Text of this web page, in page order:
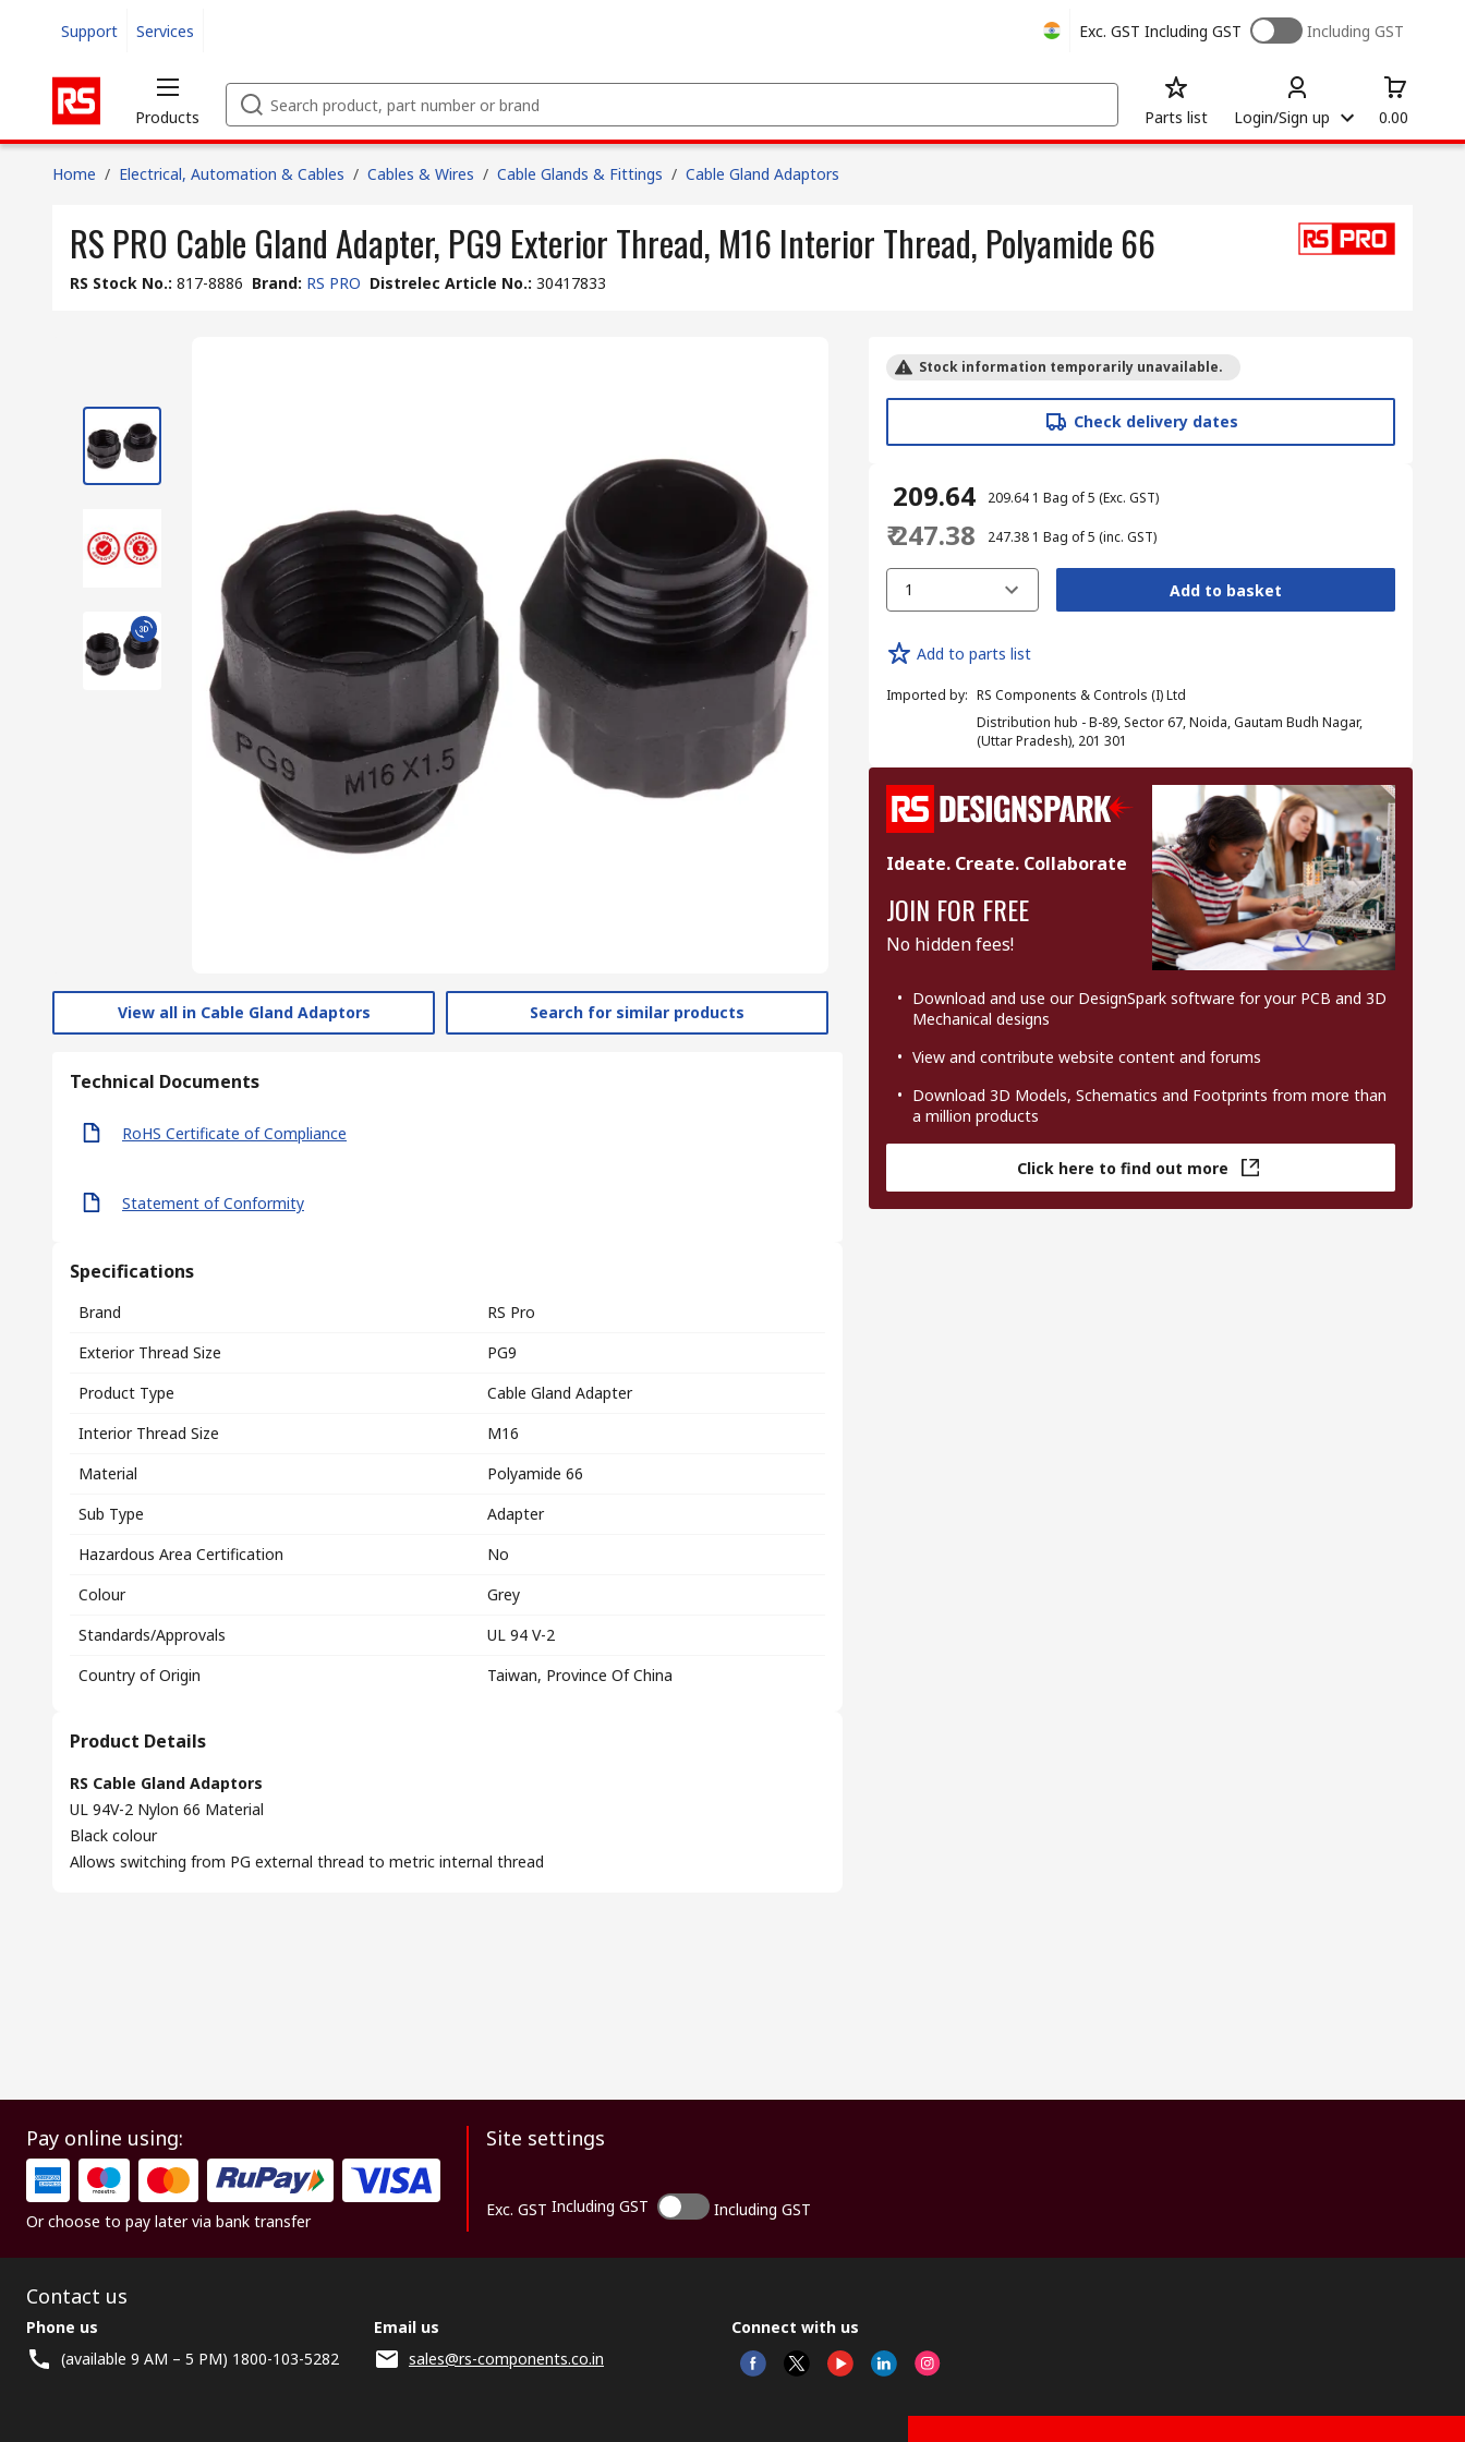
Support Services Exc. GST Including GST Including GST
Products Parts list Login/Sign up 0.00
Home / Electrical, Automation & Cables / Cables & Wires / Cable Glands & Fittings / Cable Gland Adaptors
RS PRO Cable Gland Adapter, PG9 Exterior Thread, M16 Interior Thread, Polyamide 66
RS Stock No.: 817-8886 Brand: RS PRO Distrelec Article No.: 30417833
View all in Cable Gland Adaptors Search for similar products
Technical Documents
RoHS Certificate of Compliance
Statement of Conformity
Specifications
Brand
RS Pro
Exterior Thread Size
PG9
Product Type
Cable Gland Adapter
Interior Thread Size
M16
Material
Polyamide 66
Sub Type
Adapter
Hazardous Area Certification
No
Colour
Grey
Standards/Approvals
UL 94 V-2
Country of Origin
Taiwan, Province Of China
Product Details
RS Cable Gland Adaptors
UL 94V-2 Nylon 66 Material
Black colour
Allows switching from PG external thread to metric internal thread
Stock information temporarily unavailable.
Check delivery dates
₹ 209.64 ₹ 209.64 1 Bag of 5 (Exc. GST)
₹ 247.38 ₹ 247.38 1 Bag of 5 (inc. GST)
1 Add to basket
Add to parts list
Imported by: RS Components & Controls (I) Ltd
Distribution hub - B-89, Sector 67, Noida, Gautam Budh Nagar,
(Uttar Pradesh), 201 301
Ideate. Create. Collaborate
JOIN FOR FREE
No hidden fees!
Download and use our DesignSpark software for your PCB and 3D
Mechanical designs
View and contribute website content and forums
Download 3D Models, Schematics and Footprints from more than
a million products
Click here to find out more
Pay online using:
Or choose to pay later via bank transfer
Site settings
Exc. GST Including GST Including GST
Contact us
Phone us
(available 9 AM – 5 PM) 1800-103-5282
Email us
sales@rs-components.co.in
Connect with us